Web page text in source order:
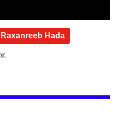
Hada